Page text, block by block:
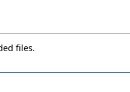
files.